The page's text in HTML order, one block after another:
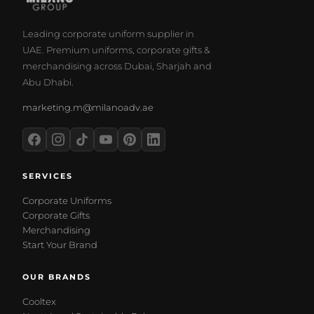
Leading corporate uniform supplier in
UAE. Premium uniforms, corporate gifts &
merchandising across Dubai, Sharjah and
Abu Dhabi.
marketing.m@milanoadv.ae
SERVICES
Corporate Uniforms
Corporate Gifts
Merchandising
Start Your Brand
OUR BRANDS
Cooltex